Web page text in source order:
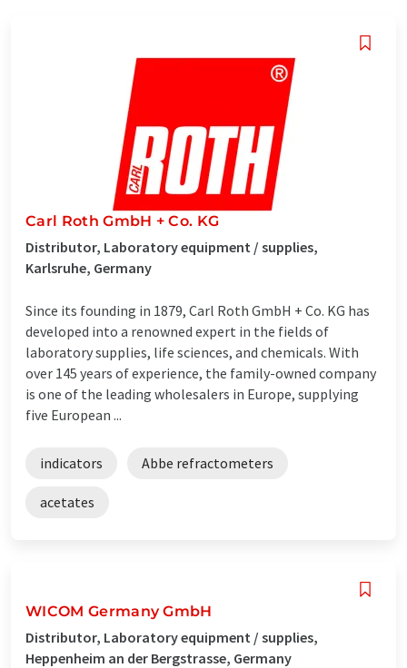
Carl Roth GmbH + Co. KG
Distributor, Laboratory equipment / supplies,
Karlsruhe, Germany
Since its founding in 1879, Carl Roth GmbH + Co. KG has
developed into a renowned expert in the fields of
laboratory supplies, life sciences, and chemicals. With
over 145 years of experience, the family-owned company
is one of the leading wholesalers in Europe, supplying
five European ...
indicators Abbe refractometers
acetates
WICOM Germany GmbH
Distributor, Laboratory equipment / supplies,
Heppenheim an der Bergstrasse, Germany